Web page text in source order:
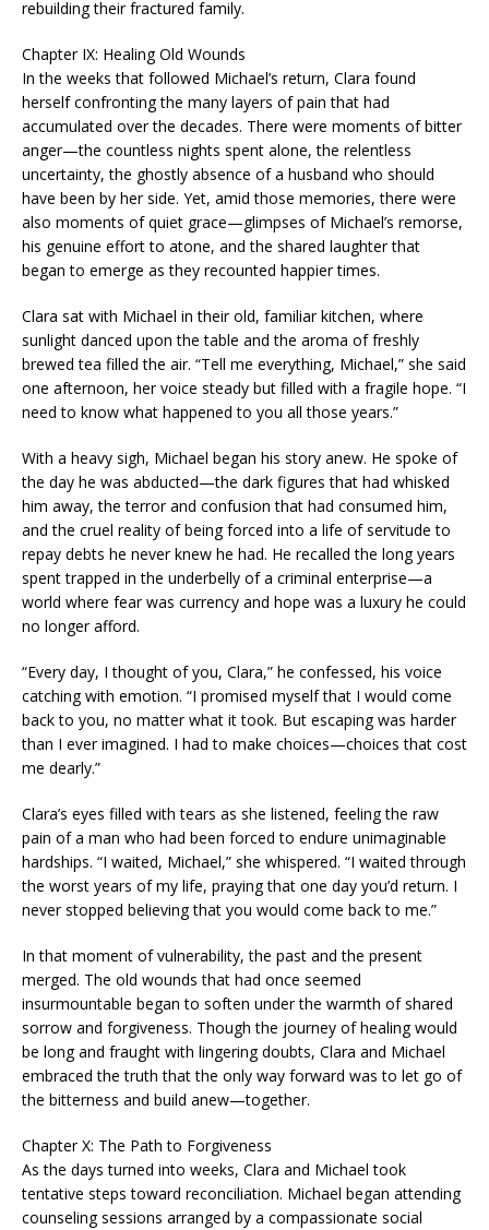
rebuilding their fractured family.
Chapter IX: Healing Old Wounds
In the weeks that followed Michael’s return, Clara found
herself confronting the many layers of pain that had
accumulated over the decades. There were moments of bitter
anger—the countless nights spent alone, the relentless
uncertainty, the ghostly absence of a husband who should
have been by her side. Yet, amid those memories, there were
also moments of quiet grace—glimpses of Michael’s remorse,
his genuine effort to atone, and the shared laughter that
began to emerge as they recounted happier times.
Clara sat with Michael in their old, familiar kitchen, where
sunlight danced upon the table and the aroma of freshly
brewed tea filled the air. “Tell me everything, Michael,” she said
one afternoon, her voice steady but filled with a fragile hope. “I
need to know what happened to you all those years.”
With a heavy sigh, Michael began his story anew. He spoke of
the day he was abducted—the dark figures that had whisked
him away, the terror and confusion that had consumed him,
and the cruel reality of being forced into a life of servitude to
repay debts he never knew he had. He recalled the long years
spent trapped in the underbelly of a criminal enterprise—a
world where fear was currency and hope was a luxury he could
no longer afford.
“Every day, I thought of you, Clara,” he confessed, his voice
catching with emotion. “I promised myself that I would come
back to you, no matter what it took. But escaping was harder
than I ever imagined. I had to make choices—choices that cost
me dearly.”
Clara’s eyes filled with tears as she listened, feeling the raw
pain of a man who had been forced to endure unimaginable
hardships. “I waited, Michael,” she whispered. “I waited through
the worst years of my life, praying that one day you’d return. I
never stopped believing that you would come back to me.”
In that moment of vulnerability, the past and the present
merged. The old wounds that had once seemed
insurmountable began to soften under the warmth of shared
sorrow and forgiveness. Though the journey of healing would
be long and fraught with lingering doubts, Clara and Michael
embraced the truth that the only way forward was to let go of
the bitterness and build anew—together.
Chapter X: The Path to Forgiveness
As the days turned into weeks, Clara and Michael took
tentative steps toward reconciliation. Michael began attending
counseling sessions arranged by a compassionate social